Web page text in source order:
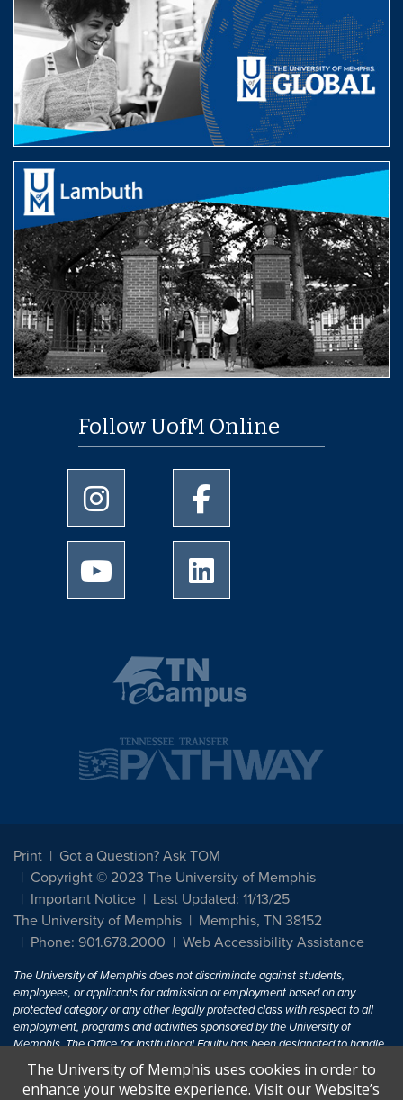
Follow UofM Online
University of Memphis Instagram page
University of Memphis
University of Memphis Youtube page
Print
Got a Question? Ask TOM
Copyright © 2023 The University of Memphis
Important Notice
Last Updated: 11/13/25
The University of Memphis
Memphis, TN 38152
Phone: 901.678.2000
Web Accessibility Assistance
The University of Memphis does not discriminate against students,
employees, or applicants for admission or employment based on any
protected category or any other legally protected class with respect to all
employment, programs and activities sponsored by the University of
Memphis. The Office for Institutional Equity has been designated to handle
inquiries regarding non-discrimination policies. For more information, visit
The University of MemphisEqual Opportunity.
The University of Memphis uses cookies in order to
enhance your website experience. Visit our Website’s